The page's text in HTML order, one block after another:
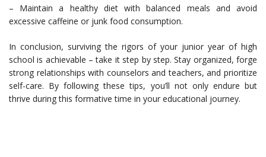
– Maintain a healthy diet with balanced meals and avoid
excessive caffeine or junk food consumption.
In conclusion, surviving the rigors of your junior year of high
school is achievable – take it step by step. Stay organized, forge
strong relationships with counselors and teachers, and prioritize
self-care. By following these tips, you’ll not only endure but
thrive during this formative time in your educational journey.